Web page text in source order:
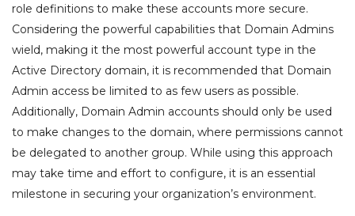
role definitions to make these accounts more secure.
Considering the powerful capabilities that Domain Admins
wield, making it the most powerful account type in the
Active Directory domain, it is recommended that Domain
Admin access be limited to as few users as possible.
Additionally, Domain Admin accounts should only be used
to make changes to the domain, where permissions cannot
be delegated to another group. While using this approach
may take time and effort to configure, it is an essential
milestone in securing your organization’s environment.